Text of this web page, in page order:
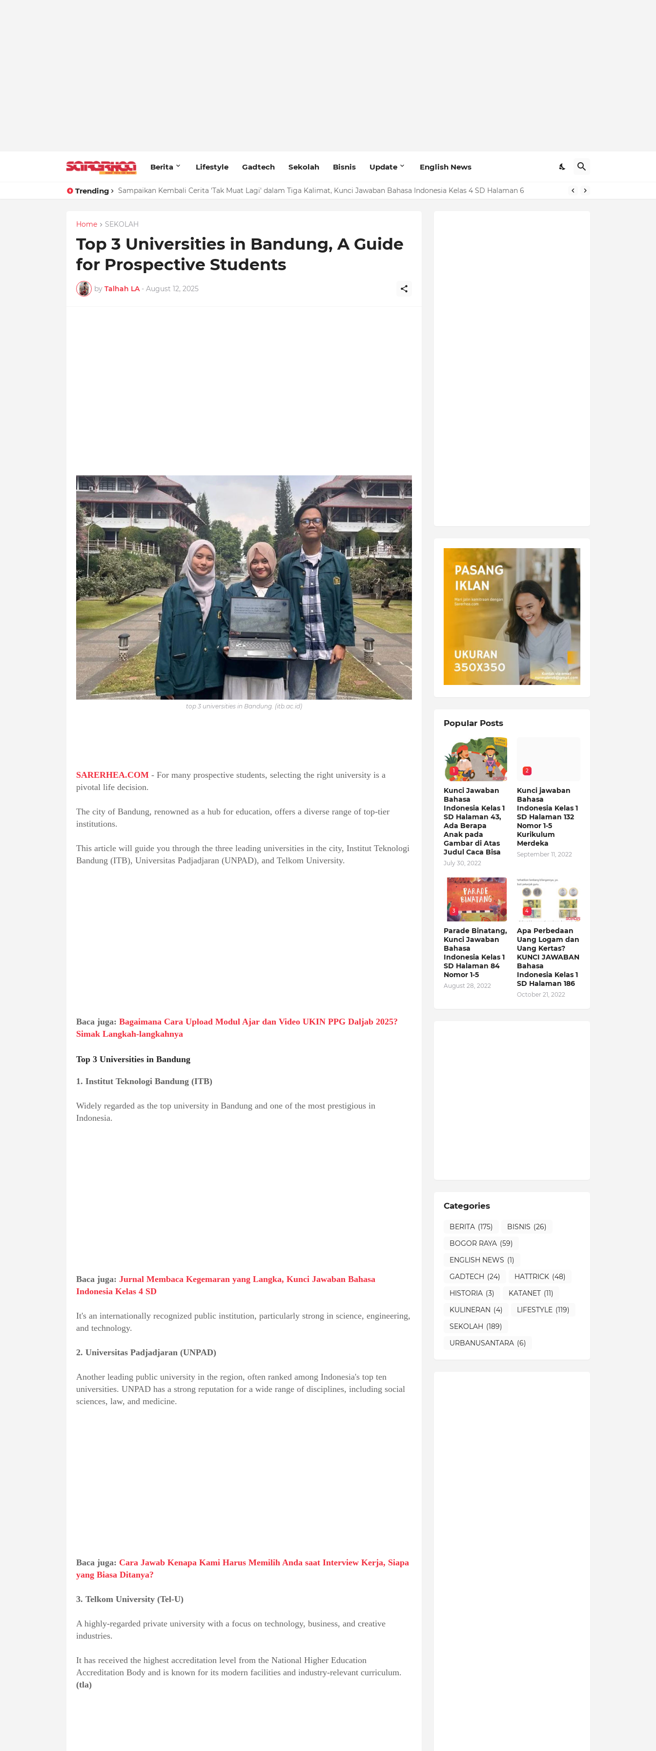
Berita Lifestyle Gadtech Sekolah Bisnis Update English News
Trending Sampaikan Kembali Cerita 'Tak Muat Lagi' dalam Tiga Kalimat, Kunci Jawaban Bahasa Indonesia Kelas 4 SD Halaman 6
Home SEKOLAH
Top 3 Universities in Bandung, A Guide
for Prospective Students
by Talhah LA - August 12, 2025
top 3 universities in Bandung. (itb.ac.id)
SARERHEA.COM - For many prospective students, selecting the right university is a
pivotal life decision.
The city of Bandung, renowned as a hub for education, offers a diverse range of top-tier
institutions.
This article will guide you through the three leading universities in the city, Institut Teknologi
Bandung (ITB), Universitas Padjadjaran (UNPAD), and Telkom University.
Baca juga: Bagaimana Cara Upload Modul Ajar dan Video UKIN PPG Daljab 2025?
Simak Langkah-langkahnya
Top 3 Universities in Bandung
1. Institut Teknologi Bandung (ITB)
Widely regarded as the top university in Bandung and one of the most prestigious in
Indonesia.
Baca juga: Jurnal Membaca Kegemaran yang Langka, Kunci Jawaban Bahasa
Indonesia Kelas 4 SD
It's an internationally recognized public institution, particularly strong in science, engineering,
and technology.
2. Universitas Padjadjaran (UNPAD)
Another leading public university in the region, often ranked among Indonesia's top ten
universities. UNPAD has a strong reputation for a wide range of disciplines, including social
sciences, law, and medicine.
Baca juga: Cara Jawab Kenapa Kami Harus Memilih Anda saat Interview Kerja, Siapa
yang Biasa Ditanya?
3. Telkom University (Tel-U)
A highly-regarded private university with a focus on technology, business, and creative
industries.
It has received the highest accreditation level from the National Higher Education
Accreditation Body and is known for its modern facilities and industry-relevant curriculum.
(tla)
Popular Posts
1
Kunci Jawaban
Bahasa
Indonesia Kelas 1
SD Halaman 43,
Ada Berapa
Anak pada
Gambar di Atas
Judul Caca Bisa
July 30, 2022
2
Kunci jawaban
Bahasa
Indonesia Kelas 1
SD Halaman 132
Nomor 1-5
Kurikulum
Merdeka
September 11, 2022
3
Parade Binatang,
Kunci Jawaban
Bahasa
Indonesia Kelas 1
SD Halaman 84
Nomor 1-5
August 28, 2022
4
Apa Perbedaan
Uang Logam dan
Uang Kertas?
KUNCI JAWABAN
Bahasa
Indonesia Kelas 1
SD Halaman 186
October 21, 2022
Categories
BERITA (175) BISNIS (26)
BOGOR RAYA (59)
ENGLISH NEWS (1)
GADTECH (24) HATTRICK (48)
HISTORIA (3) KATANET (11)
KULINERAN (4) LIFESTYLE (119)
SEKOLAH (189)
URBANUSANTARA (6)